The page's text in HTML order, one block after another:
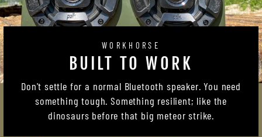
WORKHORSE
BUILT TO WORK
Don't settle for a normal Bluetooth speaker. You need
something tough. Something resilient; like the
dinosaurs before that big meteor strike.